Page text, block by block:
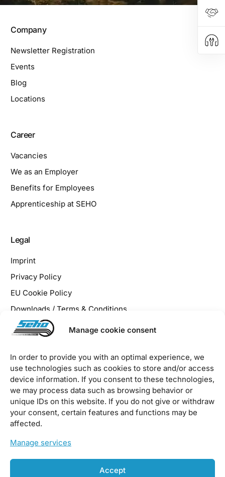
Manage cookie consent
In order to provide you with an optimal experience, we
use technologies such as cookies to store and/or access
device information. If you consent to these technologies,
we may process data such as browsing behavior or
unique IDs on this website. If you do not give or withdraw
your consent, certain features and functions may be
affected.
Manage services
Accept
Company
Newsletter Registration
Events
Blog
Locations
Career
Vacancies
We as an Employer
Benefits for Employees
Apprenticeship at SEHO
Legal
Imprint
Privacy Policy
EU Cookie Policy
Downloads / Terms & Conditions
2026 © SEHO Systems GmbH – all rights reserved